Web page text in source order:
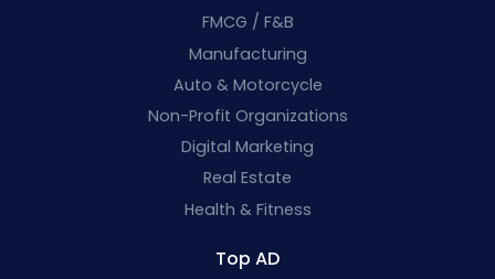
FMCG / F&B
Manufacturing
Auto & Motorcycle
Non-Profit Organizations
Digital Marketing
Real Estate
Health & Fitness
Top AD